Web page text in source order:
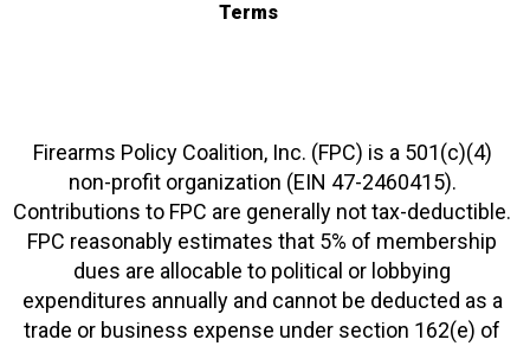
Terms
Firearms Policy Coalition, Inc. (FPC) is a 501(c)(4)
non-profit organization (EIN 47-2460415).
Contributions to FPC are generally not tax-deductible.
FPC reasonably estimates that 5% of membership
dues are allocable to political or lobbying
expenditures annually and cannot be deducted as a
trade or business expense under section 162(e) of